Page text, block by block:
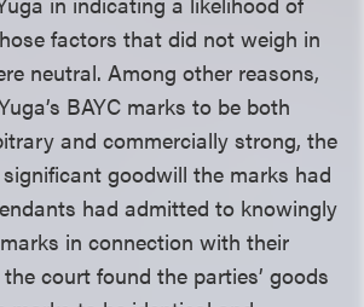
factors that did not weigh in
neutral. Among other reasons,
BAYC marks to be both
and commercially strong, the
goodwill the marks had
had admitted to knowingly
in connection with their
court found the parties’ goods